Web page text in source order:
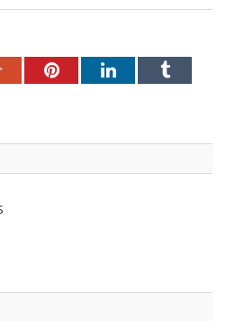
Google+PinterestLinkedInTumblr